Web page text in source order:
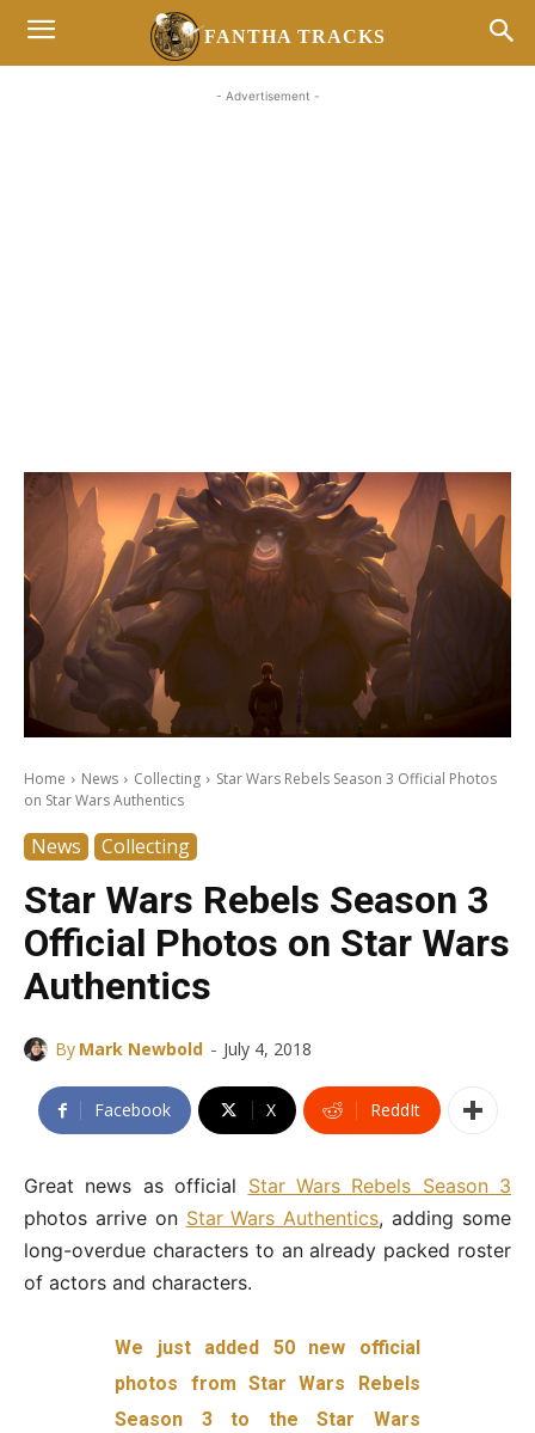
FANTHA TRACKS
- Advertisement -
Home News Collecting
Star Wars Rebels Season 3 Official Photos
on Star Wars Authentics
News Collecting
Star Wars Rebels Season 3
Official Photos on Star Wars
Authentics
By Mark Newbold - July 4, 2018
Facebook X ReddIt
Great news as official Star Wars Rebels Season 3
photos arrive on Star Wars Authentics, adding some
long-overdue characters to an already packed roster
of actors and characters.
We just added 50 new official
photos from Star Wars Rebels
Season 3 to the Star Wars